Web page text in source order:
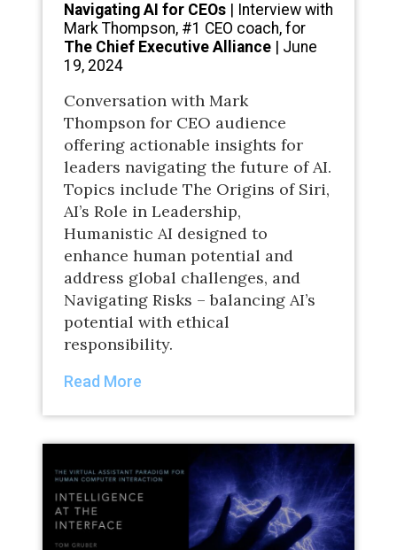
Navigating AI for CEOs | Interview with
Mark Thompson, #1 CEO coach, for
The Chief Executive Alliance | June
19, 2024
Conversation with Mark
Thompson for CEO audience
offering actionable insights for
leaders navigating the future of AI.
Topics include The Origins of Siri,
AI’s Role in Leadership,
Humanistic AI designed to
enhance human potential and
address global challenges, and
Navigating Risks – balancing AI’s
potential with ethical
responsibility.
Read More